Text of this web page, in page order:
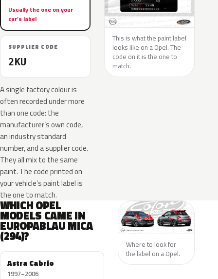
Usually the one on your
car’s label
SUPPLIER CODE
2KU
A single factory colour is
often recorded under more
than one code: the
manufacturer’s own code,
an industry standard
number, and a supplier code.
They all mix to the same
paint. The code printed on
your vehicle’s paint label is
the one to match.
This is what the paint label
looks like on a Opel. The
code on it is the one to
match.
WHICH OPEL
MODELS CAME IN
EUROPABLAU MICA
(294)?
Astra Cabrio
1997–2006
Where to look for
the label on a Opel.